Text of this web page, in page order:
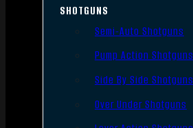
SHOTGUNS
Semi-Auto Shotguns
Pump Action Shotguns
Side By Side Shotguns
Over Under Shotguns